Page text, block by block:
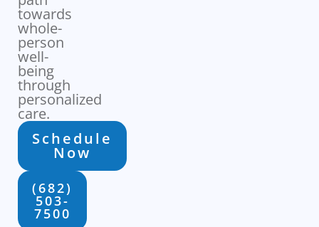
towards
whole-
person
well-
being
through
personalized
care.
Schedule
Now
(682)
503-
7500